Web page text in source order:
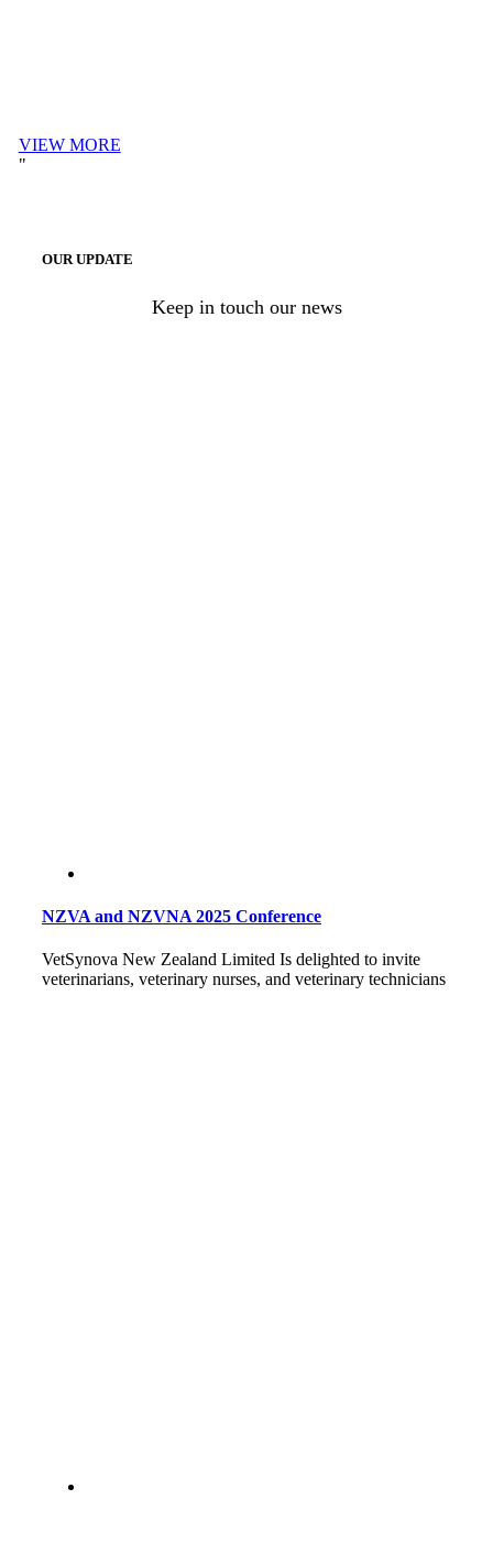
VIEW MORE
OUR UPDATE
Keep in touch our news
NZVA and NZVNA 2025 Conference
VetSynova New Zealand Limited Is delighted to invite
veterinarians, veterinary nurses, and veterinary technicians